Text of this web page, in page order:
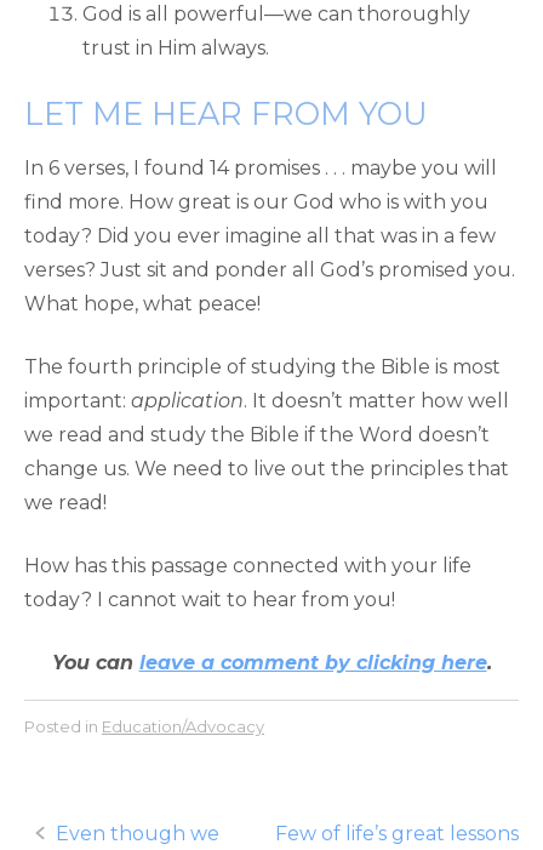
God is all powerful—we can thoroughly
trust in Him always.
LET ME HEAR FROM YOU
In 6 verses, I found 14 promises . . . maybe you will
find more. How great is our God who is with you
today? Did you ever imagine all that was in a few
verses? Just sit and ponder all God’s promised you.
What hope, what peace!
The fourth principle of studying the Bible is most
important: application. It doesn’t matter how well
we read and study the Bible if the Word doesn’t
change us. We need to live out the principles that
we read!
How has this passage connected with your life
today? I cannot wait to hear from you!
You can leave a comment by clicking here.
Posted in Education/Advocacy
Post
Even though we Few of life’s great lessons